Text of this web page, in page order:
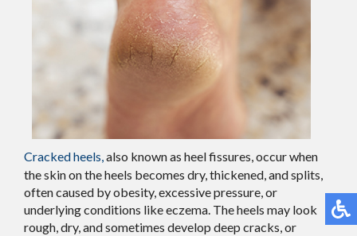
Cracked heels,also known as heel fissures, occur when
the skin on the heels becomes dry, thickened, and splits,
often caused by obesity, excessive pressure, or
underlying conditions like eczema. The heels may look
rough, dry, and sometimes develop deep cracks, or